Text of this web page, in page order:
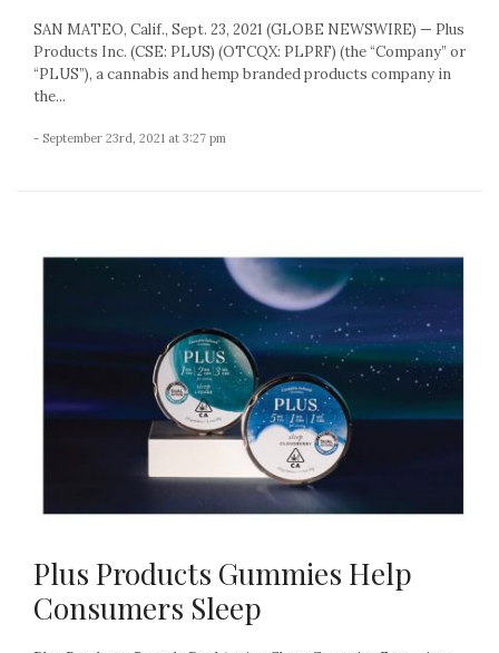
SAN MATEO, Calif., Sept. 23, 2021 (GLOBE NEWSWIRE) — Plus
Products Inc. (CSE: PLUS) (OTCQX: PLPRF) (the “Company” or
“PLUS”), a cannabis and hemp branded products company in
the...
- September 23rd, 2021 at 3:27 pm
Plus Products Gummies Help
Consumers Sleep